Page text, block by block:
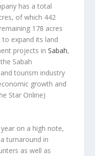
has a total
of which 442
178 acres
to expand its land
projects inSabah,
Sabah
tourism industry
growth and
Star Online)
on a high note,
turnaround in
as well as